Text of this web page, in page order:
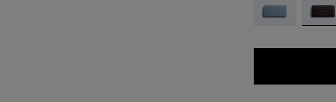
color, size
availability,